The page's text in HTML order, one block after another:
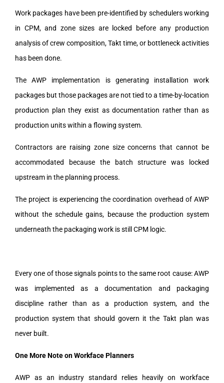
Work packages have been pre-identified by schedulers working
in CPM, and zone sizes are locked before any production
analysis of crew composition, Takt time, or bottleneck activities
has been done.
The AWP implementation is generating installation work
packages but those packages are not tied to a time-by-location
production plan they exist as documentation rather than as
production units within a flowing system.
Contractors are raising zone size concerns that cannot be
accommodated because the batch structure was locked
upstream in the planning process.
The project is experiencing the coordination overhead of AWP
without the schedule gains, because the production system
underneath the packaging work is still CPM logic.
Every one of those signals points to the same root cause: AWP
was implemented as a documentation and packaging
discipline rather than as a production system, and the
production system that should govern it the Takt plan was
never built.
One More Note on Workface Planners
AWP as an industry standard relies heavily on workface